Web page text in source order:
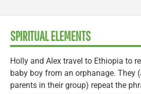
SPIRITUAL ELEMENTS
Holly and Alex travel to Ethiopia to
baby boy from an orphanage. They
parents in their group) repeat the